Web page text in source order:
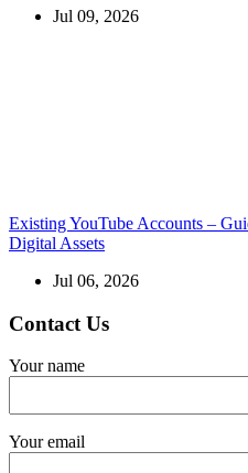
Jul 09, 2026
Existing YouTube Accounts –
Digital Assets
Jul 06, 2026
Contact Us
Your name
Your email